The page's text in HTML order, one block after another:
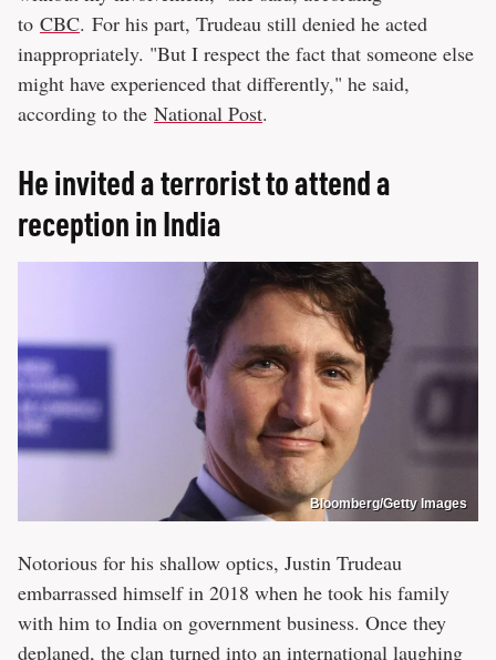
to CBC. For his part, Trudeau still denied he acted
inappropriately. "But I respect the fact that someone else
might have experienced that differently," he said,
according to the National Post.
He invited a terrorist to attend a
reception in India
Bloomberg/Getty Images
Notorious for his shallow optics, Justin Trudeau
embarrassed himself in 2018 when he took his family
with him to India on government business. Once they
deplaned, the clan turned into an international laughing